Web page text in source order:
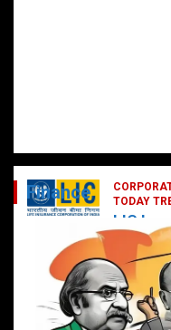
TODAY
LIC
February
Finance